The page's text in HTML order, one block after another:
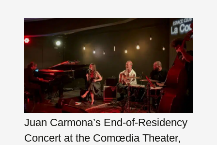
Juan Carmona’s End-of-Residency
Concert at the Comœdia Theater,